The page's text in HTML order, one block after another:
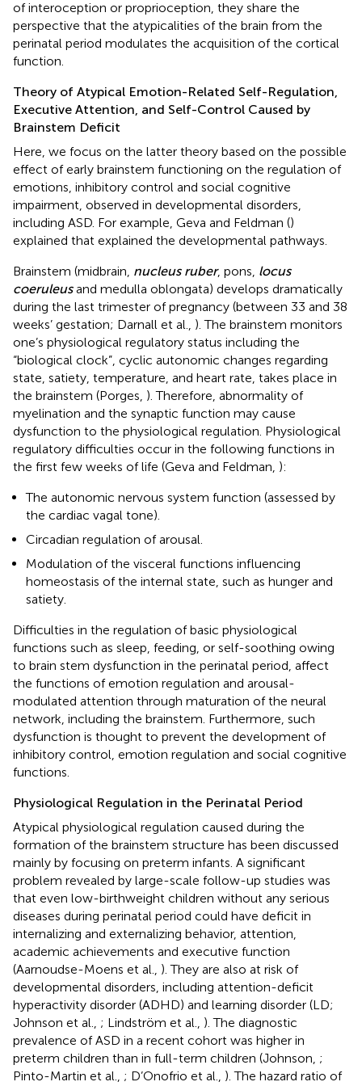
of interoception or proprioception, they share the
perspective that the atypicalities of the brain from the
perinatal period modulates the acquisition of the cortical
function.
Theory of Atypical Emotion-Related Self-Regulation,
Executive Attention, and Self-Control Caused by
Brainstem Deficit
Here, we focus on the latter theory based on the possible
effect of early brainstem functioning on the regulation of
emotions, inhibitory control and social cognitive
impairment, observed in developmental disorders,
including ASD. For example, Geva and Feldman ()
explained that explained the developmental pathways.
Brainstem (midbrain, nucleus ruber, pons, locus
coeruleusand medulla oblongata) develops dramatically
during the last trimester of pregnancy (between 33 and 38
weeks’ gestation; Darnall et al., ). The brainstem monitors
one’s physiological regulatory status including the
“biological clock”, cyclic autonomic changes regarding
state, satiety, temperature, and heart rate, takes place in
the brainstem (Porges, ). Therefore, abnormality of
myelination and the synaptic function may cause
dysfunction to the physiological regulation. Physiological
regulatory difficulties occur in the following functions in
the first few weeks of life (Geva and Feldman, ):
The autonomic nervous system function (assessed by
the cardiac vagal tone).
Circadian regulation of arousal.
Modulation of the visceral functions influencing
homeostasis of the internal state, such as hunger and
satiety.
Difficulties in the regulation of basic physiological
functions such as sleep, feeding, or self-soothing owing
to brain stem dysfunction in the perinatal period, affect
the functions of emotion regulation and arousal-
modulated attention through maturation of the neural
network, including the brainstem. Furthermore, such
dysfunction is thought to prevent the development of
inhibitory control, emotion regulation and social cognitive
functions.
Physiological Regulation in the Perinatal Period
Atypical physiological regulation caused during the
formation of the brainstem structure has been discussed
mainly by focusing on preterm infants. A significant
problem revealed by large-scale follow-up studies was
that even low-birthweight children without any serious
diseases during perinatal period could have deficit in
internalizing and externalizing behavior, attention,
academic achievements and executive function
(Aarnoudse-Moens et al., ). They are also at risk of
developmental disorders, including attention-deficit
hyperactivity disorder (ADHD) and learning disorder (LD;
Johnson et al., ; Lindström et al., ). The diagnostic
prevalence of ASD in a recent cohort was higher in
preterm children than in full-term children (Johnson, ;
Pinto-Martin et al., ; D’Onofrio et al., ). The hazard ratio of